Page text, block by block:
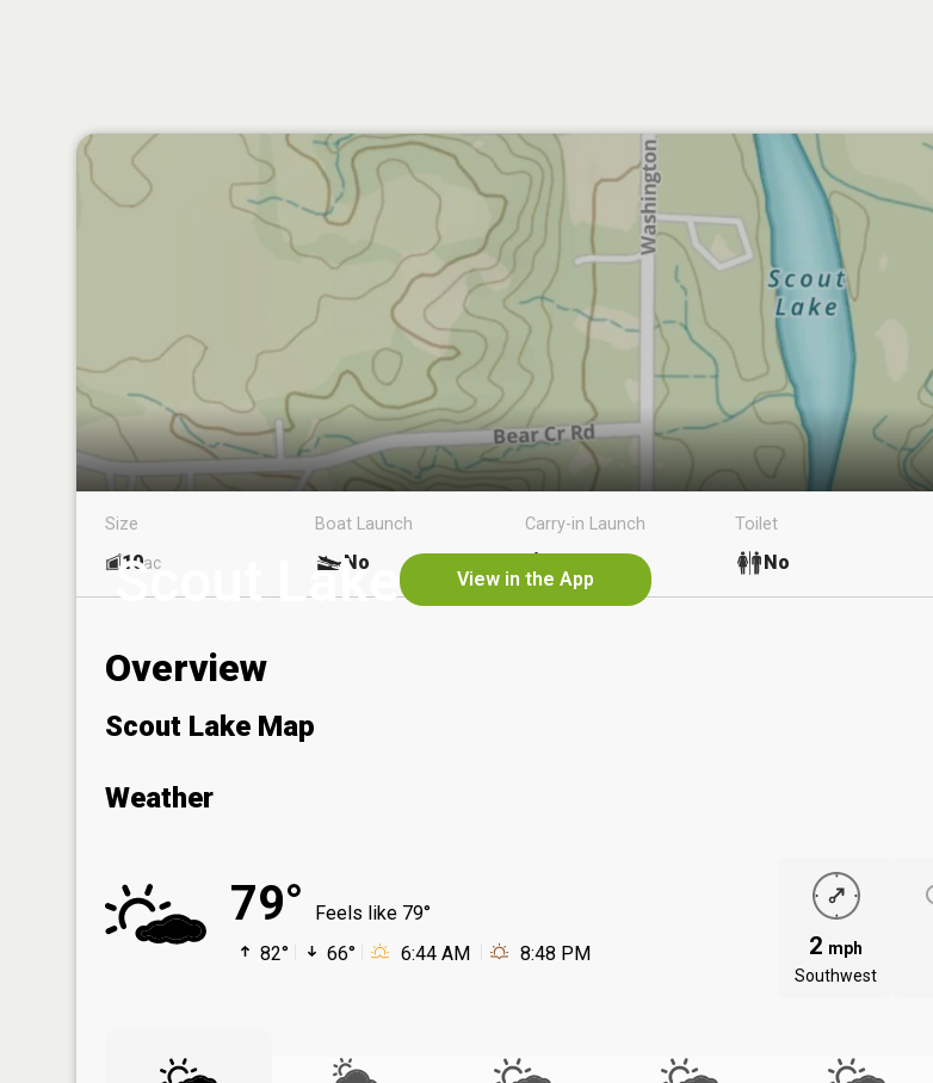
Scout Lake View in the App
Size
10ac
Boat Launch
No
Carry-in Launch Toilet
No
Overview
Scout Lake Map
Weather
79°
Feels like 79°
82°
66° 6:44 AM 8:48 PM 2 mph
Southwest